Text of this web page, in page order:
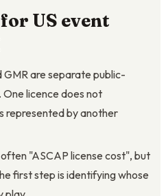
US event
GMR are separate public-
licence does not
represented by another
"ASCAP license cost", but
first step is identifying whose